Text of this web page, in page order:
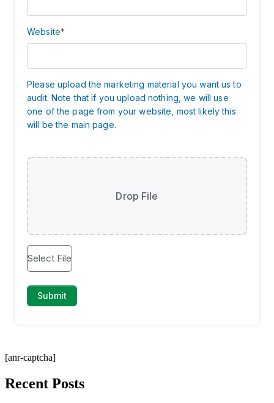
[anr-captcha]
Recent Posts